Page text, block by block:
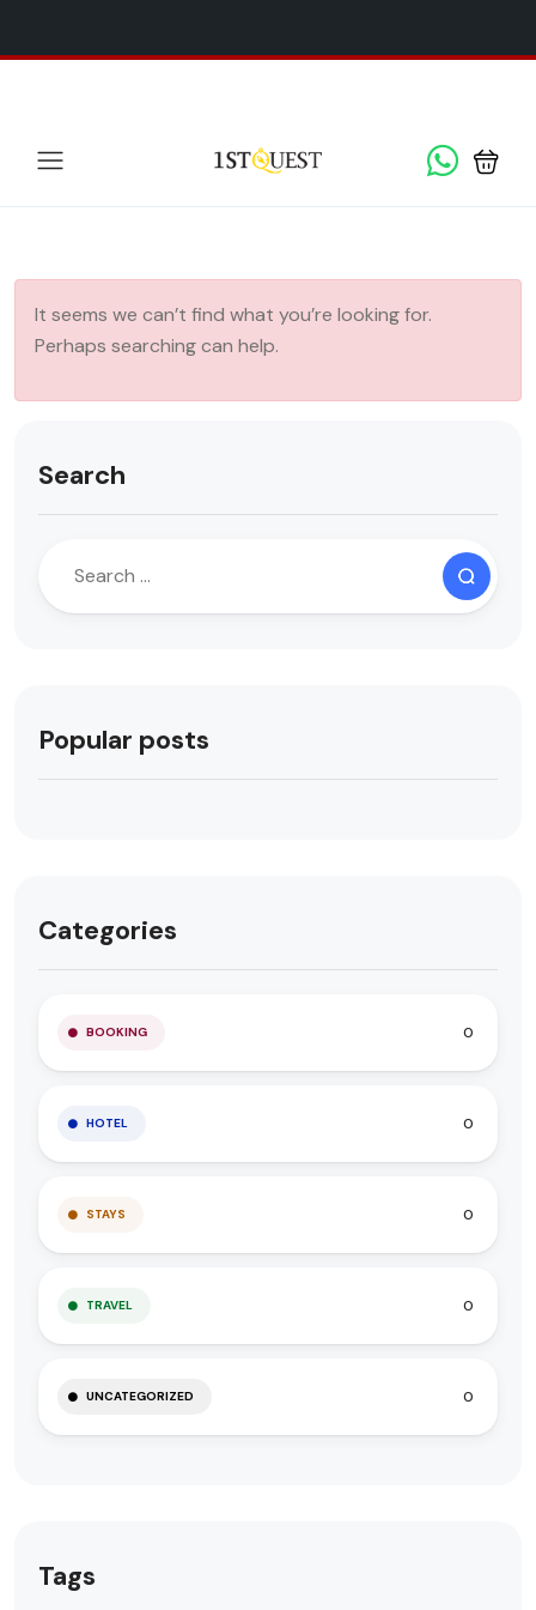
It seems we can’t find what you’re looking for.
Perhaps searching can help.
Search
Popular posts
Categories
BOOKING 0
HOTEL 0
STAYS 0
TRAVEL 0
UNCATEGORIZED 0
Tags